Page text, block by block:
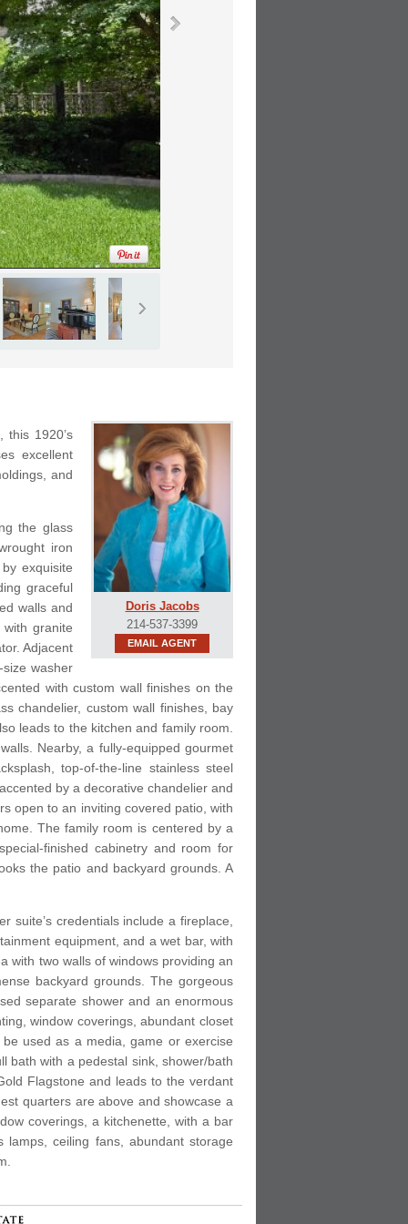
Doris Jacobs
214-537-3399
EMAIL AGENT
this 1920’s
excellent
and
the glass
iron
exquisite
graceful
walls and
granite
Adjacent
washer
with custom wall finishes on the
chandelier, custom wall finishes, bay
leads to the kitchen and family room.
Nearby, a fully-equipped gourmet
top-of-the-line stainless steel
by a decorative chandelier and
open to an inviting covered patio, with
The family room is centered by a
finished cabinetry and room for
the patio and backyard grounds. A
credentials include a fireplace,
equipment, and a wet bar, with
with two walls of windows providing an
backyard grounds. The gorgeous
separate shower and an enormous
window coverings, abundant closet
used as a media, game or exercise
bath with a pedestal sink, shower/bath
Flagstone and leads to the verdant
quarters are above and showcase a
coverings, a kitchenette, with a bar
ceiling fans, abundant storage